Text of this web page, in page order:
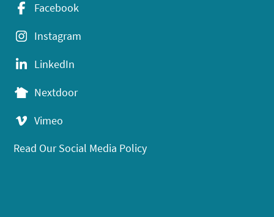
Facebook
Instagram
LinkedIn
Nextdoor
Vimeo
Read Our Social Media Policy